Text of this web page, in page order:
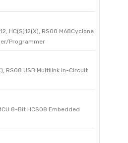
HC(S)12(X), RS08 M68Cyclone
Programmer
RS08 USB Multilink In-Circuit
8-Bit HCS08 Embedded